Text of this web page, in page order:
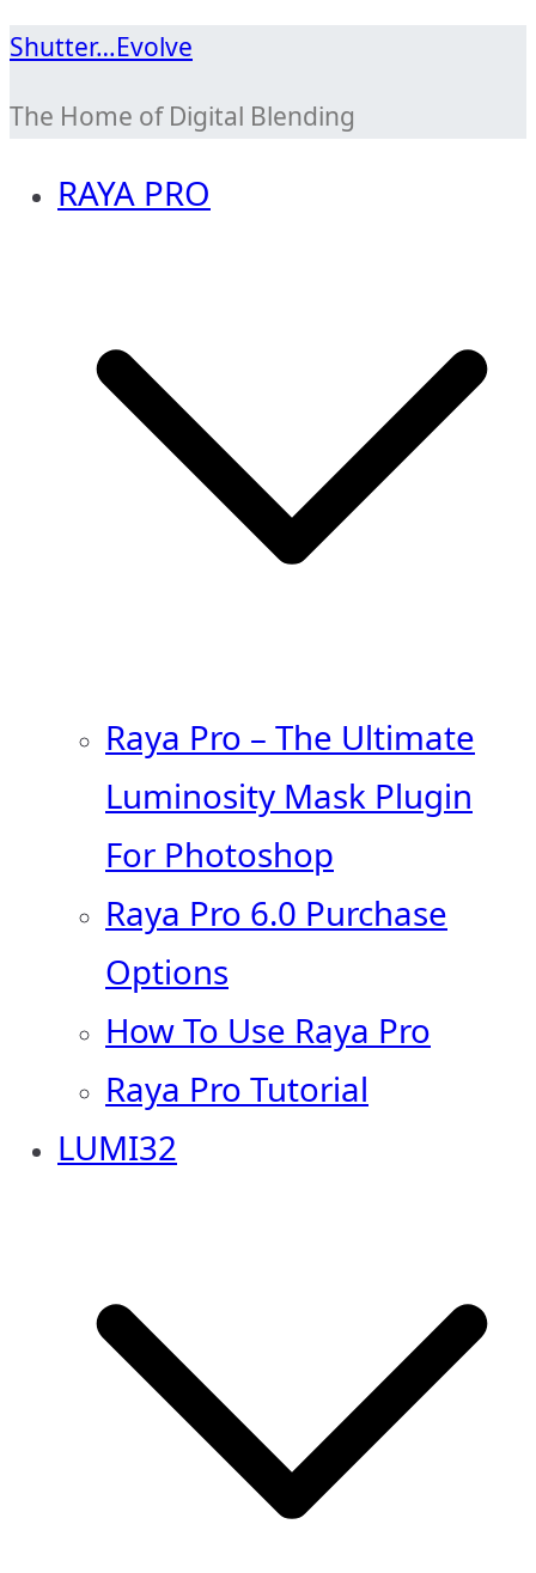
Skip
content
Shutter…Evolve
The Home of Digital Blending
RAYA PRO
Raya Pro – The Ultimate
Luminosity Mask Plugin
For Photoshop
Raya Pro 6.0 Purchase
Options
How To Use Raya Pro
Raya Pro Tutorial
LUMI32